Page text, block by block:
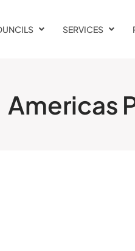
SERVICES
Americas